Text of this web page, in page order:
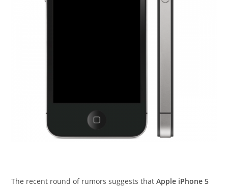
The recent round of rumors suggests thatApple iPhone 5